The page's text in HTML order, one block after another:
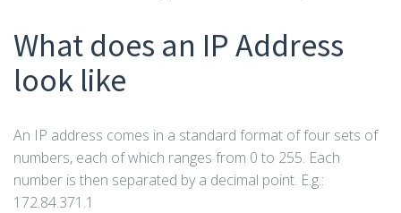
What does an IP Address
look like
An IP address comes in a standard format of four sets of
numbers, each of which ranges from 0 to 255. Each
number is then separated by a decimal point. E.g.:
172.84.371.1